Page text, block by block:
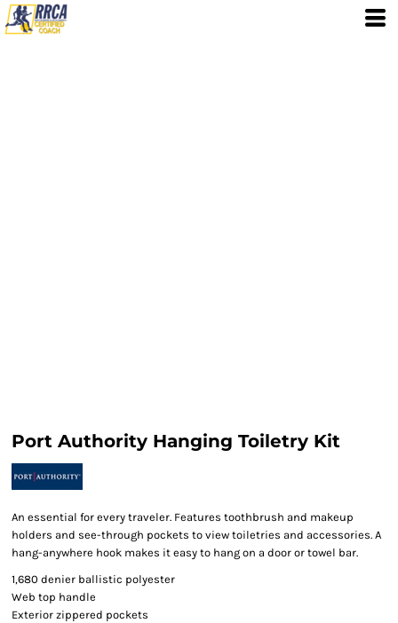
Port Authority Hanging Toiletry Kit
An essential for every traveler. Features toothbrush and makeup
holders and see-through pockets to view toiletries and accessories. A
hang-anywhere hook makes it easy to hang on a door or towel bar.
1,680 denier ballistic polyester
Web top handle
Exterior zippered pockets